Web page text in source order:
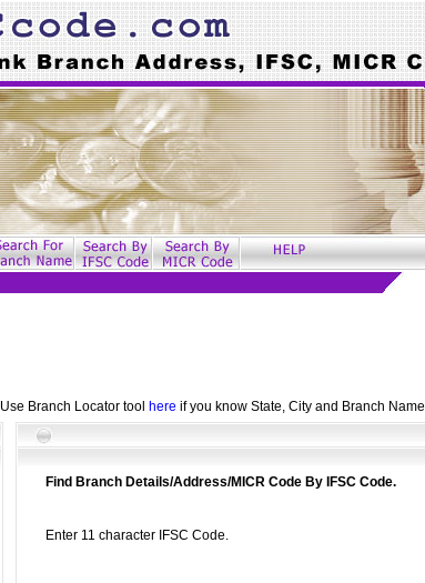
Use Branch Locator tool here if you know State, City and Branch Name
Find Branch Details/Address/MICR Code By IFSC Code.
Enter 11 character IFSC Code.